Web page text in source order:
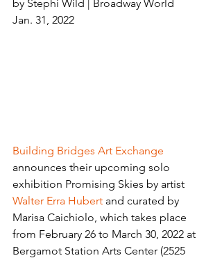
by Stephi Wild | Broadway World
Jan. 31, 2022
Building Bridges Art Exchange
announces their upcoming solo
exhibition Promising Skies by artist
Walter Erra Hubert and curated by
Marisa Caichiolo, which takes place
from February 26 to March 30, 2022 at
Bergamot Station Arts Center (2525